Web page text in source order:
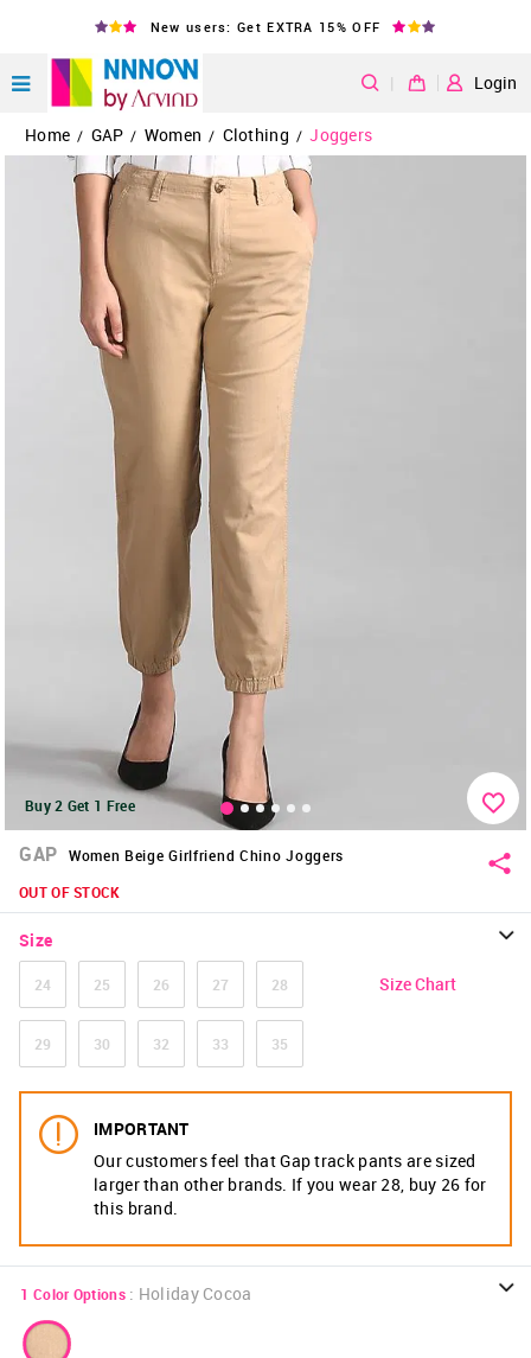
New users: Get EXTRA 15% OFF
| Login
Home / GAP / Women / Clothing / Joggers
Buy 2 Get 1 Free
GAP
Women Beige Girlfriend Chino Joggers
OUT OF STOCK
Size
24 25 26 27 28
29 30 32 33 35
Size Chart
IMPORTANT
Our customers feel that Gap track pants are sized
larger than other brands. If you wear 28, buy 26 for
this brand.
1 Color Options : Holiday Cocoa